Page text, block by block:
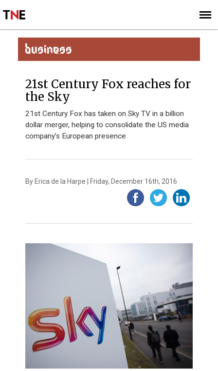
SIGN UP
SUBSCRIBE
BUSINESS
21st Century Fox reaches for
the Sky
21st Century Fox has taken on Sky TV in a billion
dollar merger, helping to consolidate the US media
company’s European presence
By Erica de la Harpe | Friday, December 16th, 2016